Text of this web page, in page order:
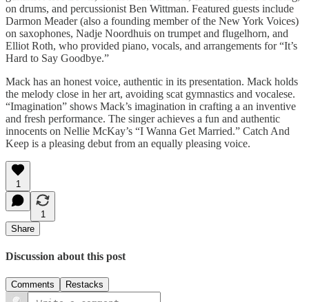
on drums, and percussionist Ben Wittman. Featured guests include
Darmon Meader (also a founding member of the New York Voices)
on saxophones, Nadje Noordhuis on trumpet and flugelhorn, and
Elliot Roth, who provided piano, vocals, and arrangements for “It’s
Hard to Say Goodbye.”
Mack has an honest voice, authentic in its presentation. Mack holds
the melody close in her art, avoiding scat gymnastics and vocalese.
“Imagination” shows Mack’s imagination in crafting a an inventive
and fresh performance. The singer achieves a fun and authentic
innocents on Nellie McKay’s “I Wanna Get Married.” Catch And
Keep is a pleasing debut from an equally pleasing voice.
1
1
Share
Discussion about this post
Comments Restacks